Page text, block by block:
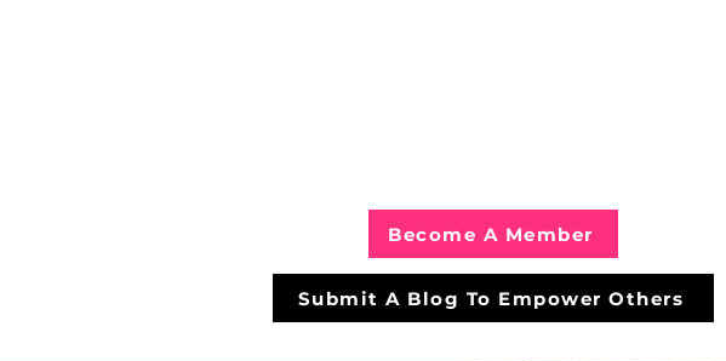
Become A Member
Submit A Blog To Empower Others